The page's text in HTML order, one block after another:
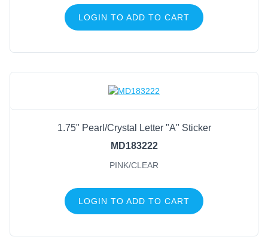
LOGIN TO ADD TO CART
1.75" Pearl/Crystal Letter "A" Sticker
MD183222
PINK/CLEAR
LOGIN TO ADD TO CART